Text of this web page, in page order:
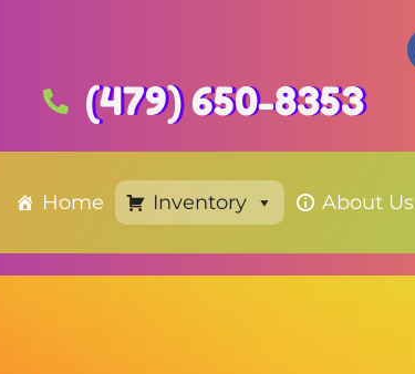
(479) 650-8353
Home Inventory About Us